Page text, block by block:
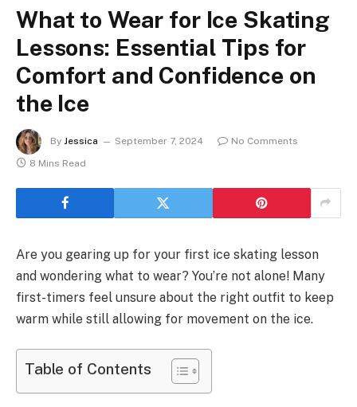
What to Wear for Ice Skating
Lessons: Essential Tips for
Comfort and Confidence on
the Ice
By Jessica September 7, 2024
No Comments
8 Mins Read
Are you gearing up for your first ice skating lesson
and wondering what to wear? You’re not alone! Many
first-timers feel unsure about the right outfit to keep
warm while still allowing for movement on the ice.
Table of Contents